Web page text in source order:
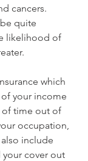
cancers.
quite
likelihood of
which
your income
of time out of
occupation,
include
your cover out